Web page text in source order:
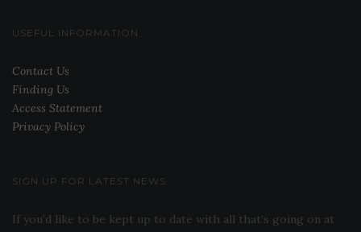
USEFUL INFORMATION
Contact Us
Finding Us
Access Statement
Privacy Policy
SIGN UP FOR LATEST NEWS
If you’d like to be kept up to date with all that’s going on at